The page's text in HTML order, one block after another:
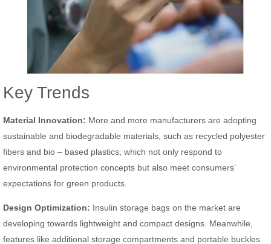
Key Trends
Material Innovation: More and more manufacturers are adopting
sustainable and biodegradable materials, such as recycled polyester
fibers and bio – based plastics, which not only respond to
environmental protection concepts but also meet consumers’
expectations for green products.
Design Optimization: Insulin storage bags on the market are
developing towards lightweight and compact designs. Meanwhile,
features like additional storage compartments and portable buckles